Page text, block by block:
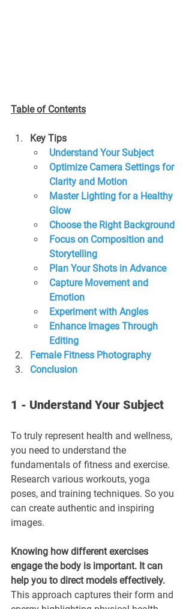
Table of Contents
Key Tips
Understand Your Subject
Optimize Camera Settings for
Clarity and Motion
Master Lighting for a Healthy
Glow
Choose the Right Background
Focus on Composition and
Storytelling
Plan Your Shots in Advance
Capture Movement and
Emotion
Experiment with Angles
Enhance Images Through
Editing
Female Fitness Photography
Conclusion
1 - Understand Your Subject
To truly represent health and wellness,
you need to understand the
fundamentals of fitness and exercise.
Research various workouts, yoga
poses, and training techniques. So you
can create authentic and inspiring
images.
Knowing how different exercises
engage the body is important. It can
help you to direct models effectively.
This approach captures their form and